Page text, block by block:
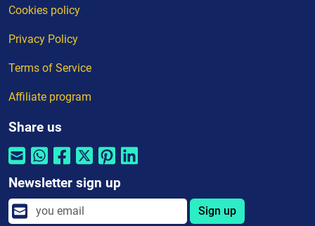
Cookies policy
Privacy Policy
Terms of Service
Affiliate program
Share us
Newsletter sign up
Sign up